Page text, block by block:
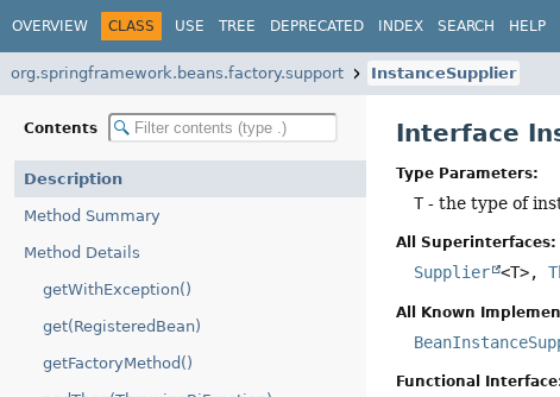
OVERVIEW CLASS USE TREE DEPRECATED INDEX SEARCH HELP
org.springframework.beans.factory.support InstanceSupplier
Contents
Description
Method Summary
Method Details
getWithException()
get(RegisteredBean)
getFactoryMethod()
Interface
Type Parameters:
T- the type of
All Superinterfaces:
Supplier <T>,
All Known
Functional